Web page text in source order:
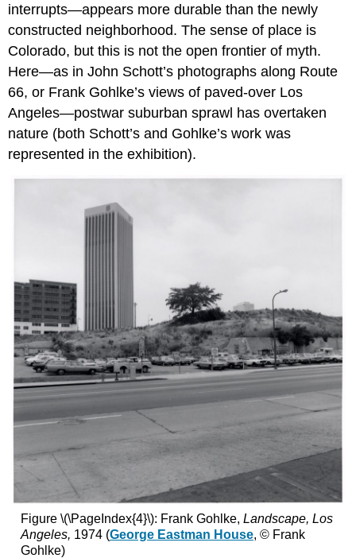
interrupts—appears more durable than the newly
constructed neighborhood. The sense of place is
Colorado, but this is not the open frontier of myth.
Here—as in John Schott’s photographs along Route
66, or Frank Gohlke’s views of paved-over Los
Angeles—postwar suburban sprawl has overtaken
nature (both Schott’s and Gohlke’s work was
represented in the exhibition).
Figure \(\PageIndex{4}\): Frank Gohlke, Landscape, Los
Angeles, 1974 (George Eastman House, © Frank
Gohlke)